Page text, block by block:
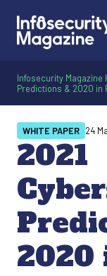
Infosecurity Magazine
Predictions & 2020 in
2021
2020
WHITE PAPER 24